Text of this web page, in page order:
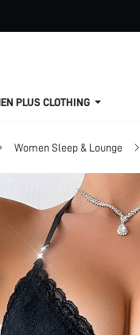
PLUS CLOTHING
Women Sleep & Lounge